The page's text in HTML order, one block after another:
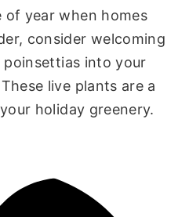
year when homes
consider welcoming
into your
live plants are a
holiday greenery.